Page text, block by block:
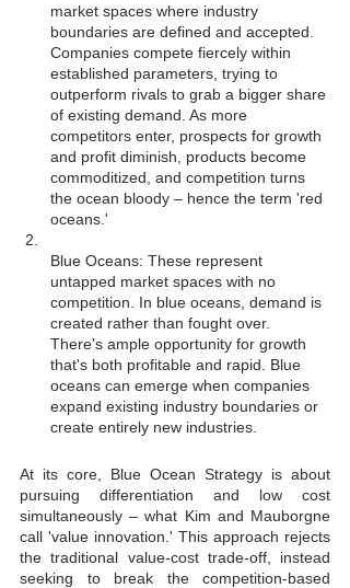
market spaces where industry
boundaries are defined and accepted.
Companies compete fiercely within
established parameters, trying to
outperform rivals to grab a bigger share
of existing demand. As more
competitors enter, prospects for growth
and profit diminish, products become
commoditized, and competition turns
the ocean bloody – hence the term 'red
oceans.'
Blue Oceans: These represent
untapped market spaces with no
competition. In blue oceans, demand is
created rather than fought over.
There's ample opportunity for growth
that's both profitable and rapid. Blue
oceans can emerge when companies
expand existing industry boundaries or
create entirely new industries.
At its core, Blue Ocean Strategy is about
pursuing differentiation and low cost
simultaneously – what Kim and Mauborgne
call 'value innovation.' This approach rejects
the traditional value-cost trade-off, instead
seeking to break the competition-based